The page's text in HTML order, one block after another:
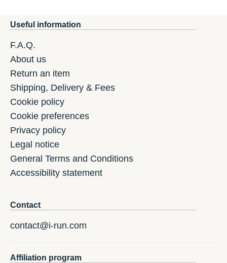
Useful information
F.A.Q.
About us
Return an item
Shipping, Delivery & Fees
Cookie policy
Cookie preferences
Privacy policy
Legal notice
General Terms and Conditions
Accessibility statement
Contact
contact@i-run.com
Affiliation program